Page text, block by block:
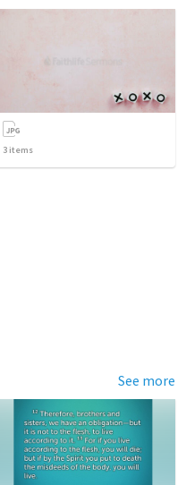
3 items
See more